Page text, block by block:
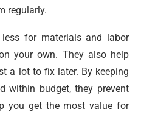
regularly.
for materials and labor
your own. They also help
a lot to fix later. By keeping
within budget, they prevent
you get the most value for